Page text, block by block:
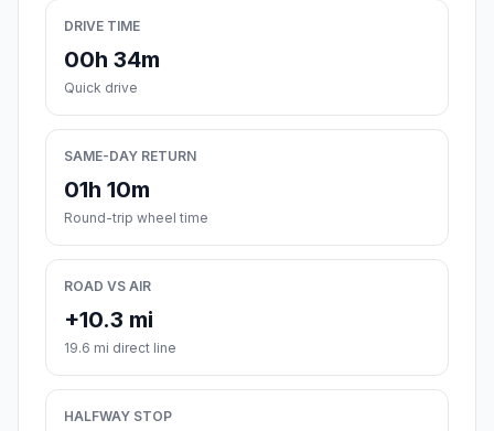
DRIVE TIME
00h 34m
Quick drive
SAME-DAY RETURN
01h 10m
Round-trip wheel time
ROAD VS AIR
+10.3 mi
19.6 mi direct line
HALFWAY STOP